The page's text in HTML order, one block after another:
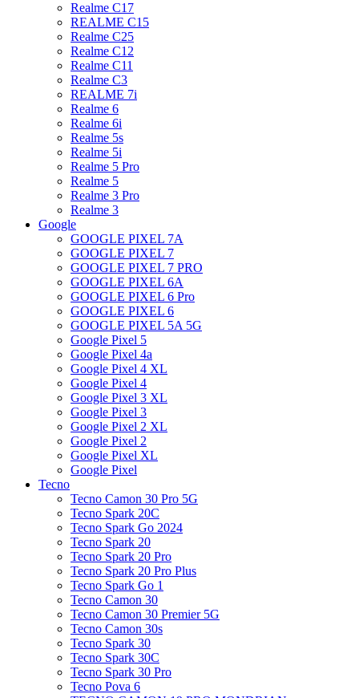
Realme C17
REALME C15
Realme C25
Realme C12
Realme C11
Realme C3
REALME 7i
Realme 6
Realme 6i
Realme 5s
Realme 5i
Realme 5 Pro
Realme 5
Realme 3 Pro
Realme 3
Google
GOOGLE PIXEL 7A
GOOGLE PIXEL 7
GOOGLE PIXEL 7 PRO
GOOGLE PIXEL 6A
GOOGLE PIXEL 6 Pro
GOOGLE PIXEL 6
GOOGLE PIXEL 5A 5G
Google Pixel 5
Google Pixel 4a
Google Pixel 4 XL
Google Pixel 4
Google Pixel 3 XL
Google Pixel 3
Google Pixel 2 XL
Google Pixel 2
Google Pixel XL
Google Pixel
Tecno
Tecno Camon 30 Pro 5G
Tecno Spark 20C
Tecno Spark Go 2024
Tecno Spark 20
Tecno Spark 20 Pro
Tecno Spark 20 Pro Plus
Tecno Spark Go 1
Tecno Camon 30
Tecno Camon 30 Premier 5G
Tecno Camon 30s
Tecno Spark 30
Tecno Spark 30C
Tecno Spark 30 Pro
Tecno Pova 6